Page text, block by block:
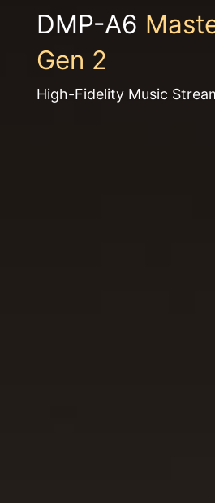
DMP-A6
Gen 2
High-Fidelity Music